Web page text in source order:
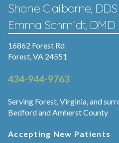
Shane Claiborne, DDS
Emma Schmidt, DMD
16862 Forest Rd
Forest, VA 24551
434-944-9763
Serving Forest, Virginia, and
Bedford and Amherst County
Accepting New Patients